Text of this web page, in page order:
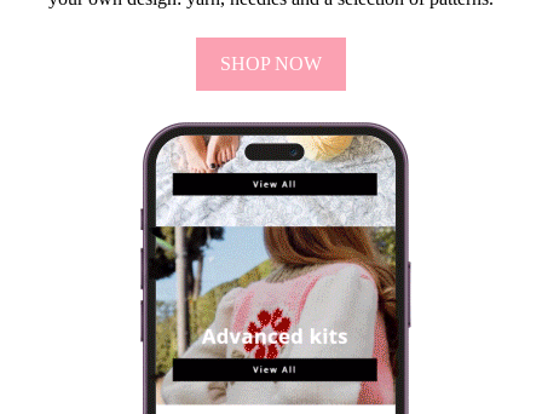
SHOP NOW